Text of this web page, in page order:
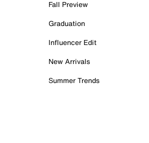
Fall Preview
Graduation
Influencer Edit
New Arrivals
Summer Trends